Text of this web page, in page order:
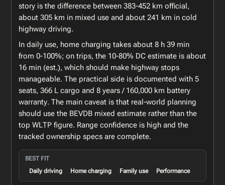
story is the difference between 383-452 km official,
about 305 km in mixed use and about 241 km in cold
highway driving.
In daily use, home charging takes about 8 h 39 min
from 0-100%; on trips, the 10-80% DC estimate is about
16 min (est.), which should make highway stops
manageable. The practical side is documented with 5
seats, 366 L cargo and 8 years / 160,000 km battery
warranty. The main caveat is that real-world planning
should use the BEVDB mixed estimate rather than the
top WLTP figure. Range confidence is high and the
tracked ownership specs are complete.
BEST FIT
Daily driving
Home charging Family use Performance